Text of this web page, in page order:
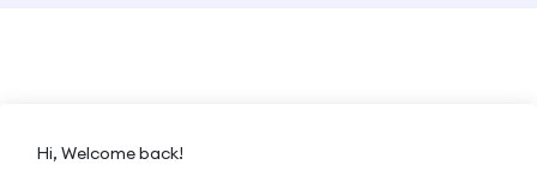
Hi, Welcome back!